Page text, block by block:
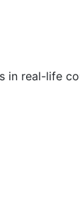
real-life